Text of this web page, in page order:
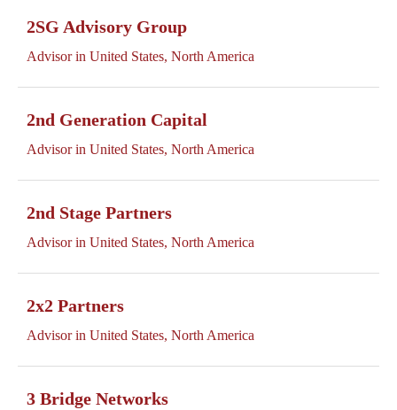
2SG Advisory Group
Advisor in United States, North America
2nd Generation Capital
Advisor in United States, North America
2nd Stage Partners
Advisor in United States, North America
2x2 Partners
Advisor in United States, North America
3 Bridge Networks